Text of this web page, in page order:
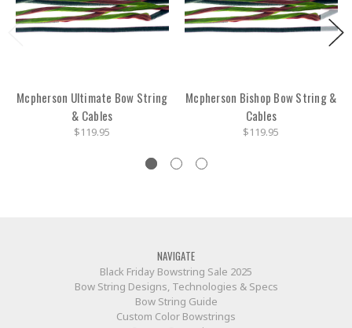
Mcpherson Ultimate Bow String
& Cables
$119.95
Mcpherson Bishop Bow String &
Cables
$119.95
NAVIGATE
Black Friday Bowstring Sale 2025
Bow String Designs, Technologies & Specs
Bow String Guide
Custom Color Bowstrings